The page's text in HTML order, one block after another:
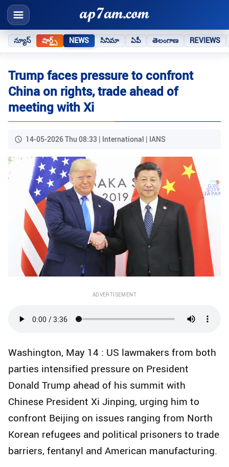
న్యూస్ షార్ట్స్ NEWS సినిమా ఏపీ తెలంగాణ REVIEWS
Trump faces pressure to confront
China on rights, trade ahead of
meeting with Xi
14-05-2026 Thu 08:33 | International | IANS
ADVERTISEMENT
Washington, May 14 : US lawmakers from both
parties intensified pressure on President
Donald Trump ahead of his summit with
Chinese President Xi Jinping, urging him to
confront Beijing on issues ranging from North
Korean refugees and political prisoners to trade
barriers, fentanyl and American manufacturing.